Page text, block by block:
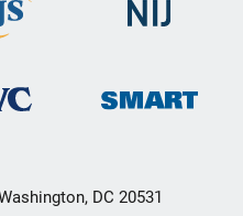
DC 20531